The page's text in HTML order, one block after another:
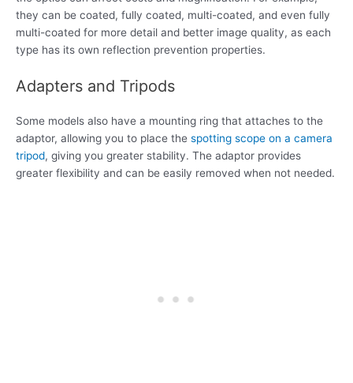
they can be coated, fully coated, multi-coated, and even fully
multi-coated for more detail and better image quality, as each
type has its own reflection prevention properties.
Adapters and Tripods
Some models also have a mounting ring that attaches to the
adaptor, allowing you to place the spotting scope on a camera
tripod, giving you greater stability. The adaptor provides
greater flexibility and can be easily removed when not needed.